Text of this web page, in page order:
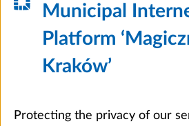
Municipal
Platform
Kraków’
Protecting the privacy of our